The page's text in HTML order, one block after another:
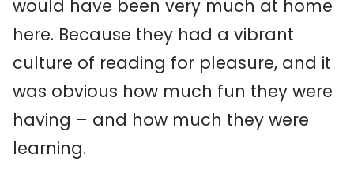
would have been very much at home
here. Because they had a vibrant
culture of reading for pleasure, and it
was obvious how much fun they were
having – and how much they were
learning.